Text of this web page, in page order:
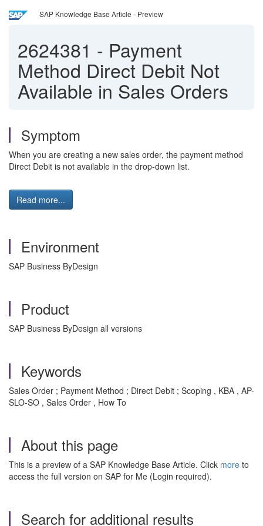
SAP Knowledge Base Article - Preview
2624381 - Payment
Method Direct Debit Not
Available in Sales Orders
Symptom
When you are creating a new sales order, the payment method
Direct Debit is not available in the drop-down list.
Read more...
Environment
SAP Business ByDesign
Product
SAP Business ByDesign all versions
Keywords
Sales Order ; Payment Method ; Direct Debit ; Scoping , KBA , AP-
SLO-SO , Sales Order , How To
About this page
This is a preview of a SAP Knowledge Base Article. Click more to
access the full version on SAP for Me (Login required).
Search for additional results